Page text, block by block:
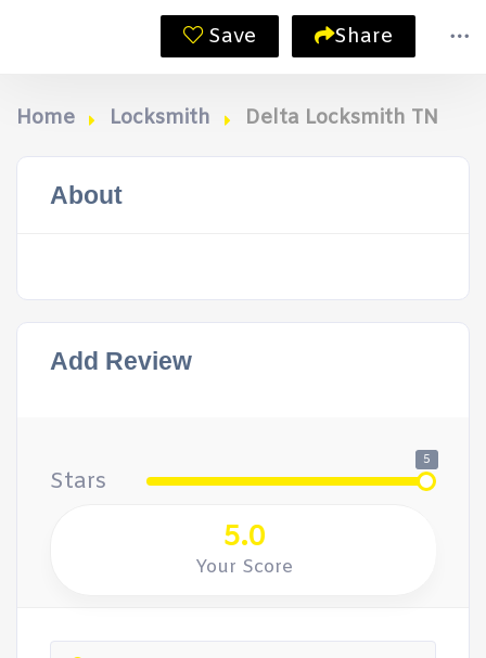
Save Share
Home Locksmith Delta Locksmith TN
About
Add Review
Stars
5
5.0
Your Score